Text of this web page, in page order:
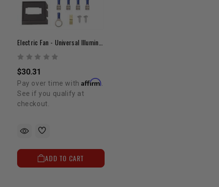
$30.31
Pay over time withAffirm
See if you qualify at
checkout.
ADD TO CART